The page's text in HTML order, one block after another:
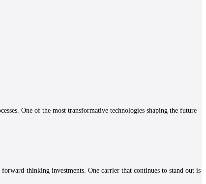
One of the most transformative technologies shaping the future
thinking investments. One carrier that continues to stand out is